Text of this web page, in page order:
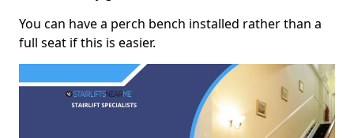
You can have a perch bench installed rather than a
full seat if this is easier.